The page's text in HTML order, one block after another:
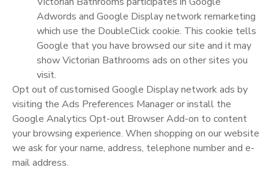
Adwords and Google Display network remarketing
which use the DoubleClick cookie. This cookie tells
Google that you have browsed our site and it may
show Victorian Bathrooms ads on other sites you
visit.
Opt out of customised Google Display network ads by
visiting the Ads Preferences Manager or install the
Google Analytics Opt-out Browser Add-on to content
your browsing experience. When shopping on our website
we ask for your name, address, telephone number and e-
mail address.